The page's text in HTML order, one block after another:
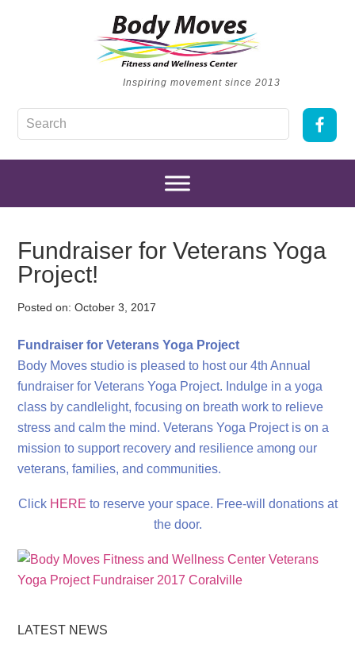
Inspiring movement since 2013
Fundraiser for Veterans Yoga
Project!
Posted on:October 3, 2017
Fundraiser for Veterans Yoga Project
Body Moves studio is pleased to host our 4th Annual
fundraiser for Veterans Yoga Project. Indulge in a yoga
class by candlelight, focusing on breath work to relieve
stress and calm the mind. Veterans Yoga Project is on a
mission to support recovery and resilience among our
veterans, families, and communities.
Click HERE to reserve your space. Free-will donations at
the door.
LATEST NEWS